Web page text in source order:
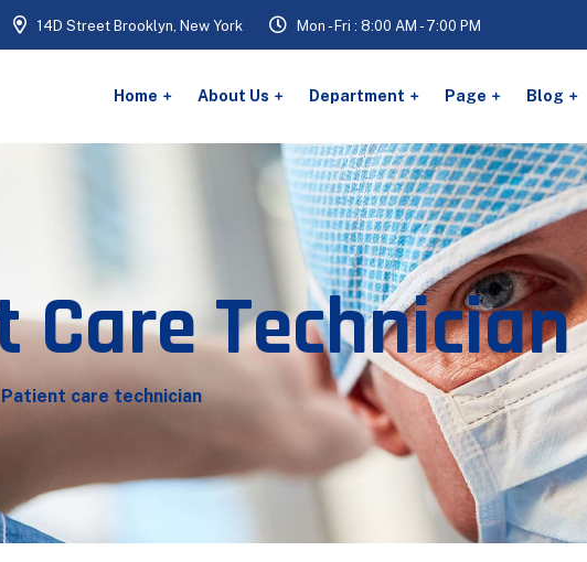
14D Street Brooklyn, New York Mon - Fri : 8:00 AM - 7:00 PM
Home About Us Department Page Blog
Technician
Patient care technician